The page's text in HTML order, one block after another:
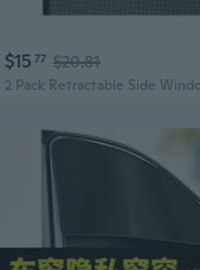
$15 77 $20.81